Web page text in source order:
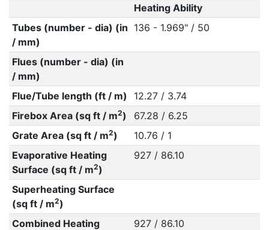
Heating Ability
Tubes (number - dia) (in
/ mm)
136 - 1.969" / 50
Flues (number - dia) (in
/ mm)
Flue/Tube length (ft / m)
12.27 / 3.74
Firebox Area (sq ft / m2)
67.28 / 6.25
Grate Area (sq ft / m2)
10.76 / 1
Evaporative Heating
Surface (sq ft / m2)
927 / 86.10
Superheating Surface
(sq ft / m2)
Combined Heating
927 / 86.10